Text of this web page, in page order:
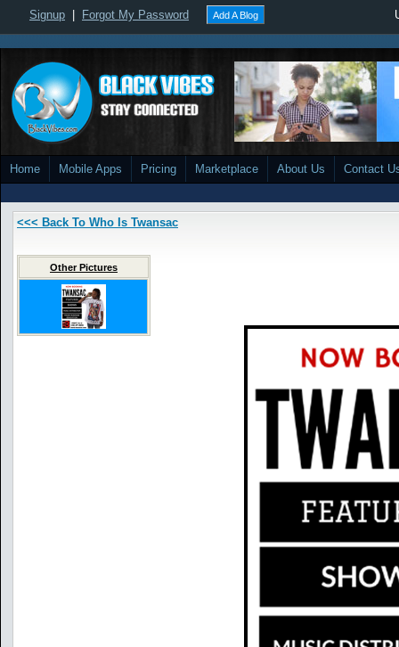
Signup Forgot My Password Add A Blog
Home Mobile Apps Pricing Marketplace About Us Contact
<<< Back To Who Is Twansac
Other Pictures